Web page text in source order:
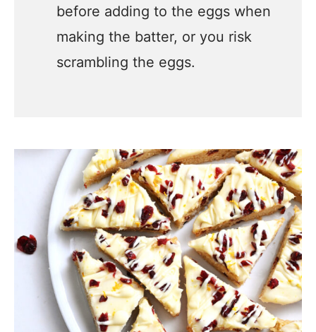
before adding to the eggs when
making the batter, or you risk
scrambling the eggs.